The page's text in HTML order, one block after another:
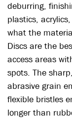
deburring,
plastics,
what the
Discs are the
access areas
spots. The
abrasive grain
flexible bristles
longer than